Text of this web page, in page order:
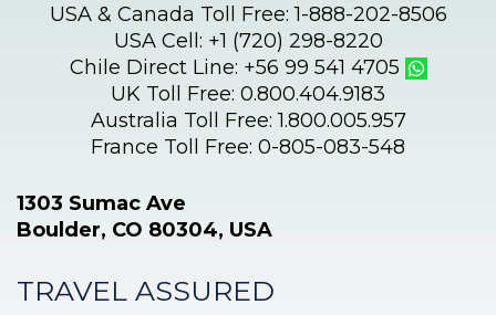
USA & Canada Toll Free: 1-888-202-8506
USA Cell: +1 (720) 298-8220
Chile Direct Line: +56 99 541 4705
UK Toll Free: 0.800.404.9183
Australia Toll Free: 1.800.005.957
France Toll Free: 0-805-083-548
1303 Sumac Ave
Boulder, CO 80304, USA
TRAVEL ASSURED